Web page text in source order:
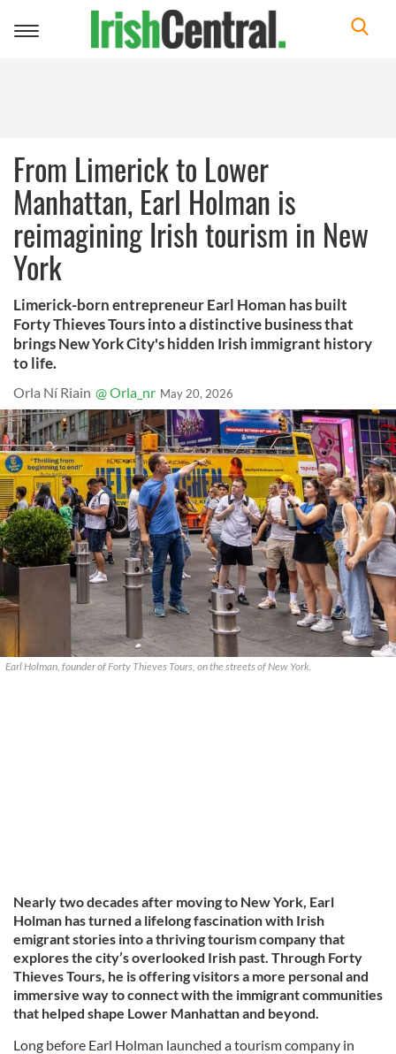
Toggle
From Limerick to Lower
Manhattan, Earl Holman is
reimagining Irish tourism in New
York
Limerick-born entrepreneur Earl Homan has built
Forty Thieves Tours into a distinctive business that
brings New York City's hidden Irish immigrant history
to life.
Orla Ní Riain @ Orla_nr May 20, 2026
Earl Holman, founder of Forty Thieves Tours, on the streets of New York.
Nearly two decades after moving to New York, Earl
Holman has turned a lifelong fascination with Irish
emigrant stories into a thriving tourism company that
explores the city’s overlooked Irish past. Through Forty
Thieves Tours, he is offering visitors a more personal and
immersive way to connect with the immigrant communities
that helped shape Lower Manhattan and beyond.
Long before Earl Holman launched a tourism company in